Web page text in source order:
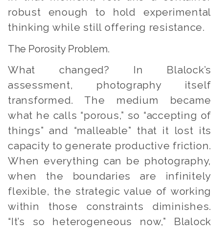
robust enough to hold experimental
thinking while still offering resistance.
The Porosity Problem.
What changed? In Blalock’s
assessment, photography itself
transformed. The medium became
what he calls “porous,” so “accepting of
things” and “malleable” that it lost its
capacity to generate productive friction.
When everything can be photography,
when the boundaries are infinitely
flexible, the strategic value of working
within those constraints diminishes.
“It’s so heterogeneous now,” Blalock